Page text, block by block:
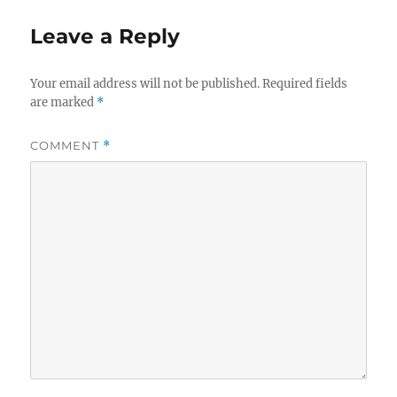
Leave a Reply
Your email address will not be published. Required fields
are marked *
COMMENT *